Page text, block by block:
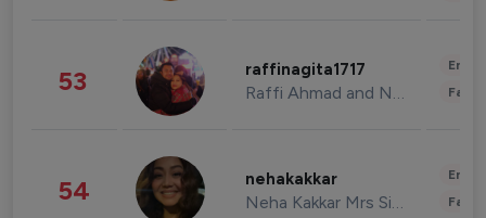
53 raffinagita1717
Raffi Ahmad and Nagita Slavina
54 nehakakkar
Neha Kakkar Mrs Singh